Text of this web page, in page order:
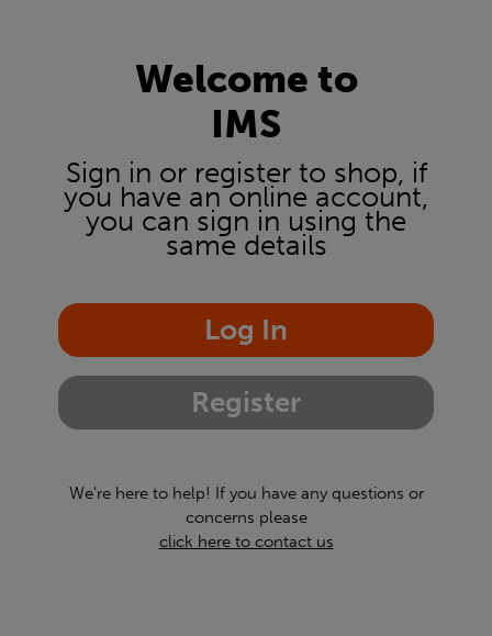
Welcome to
IMS
Sign in or register to shop, if
you have an online account,
you can sign in using the
same details
Log In
Register
We're here to help! If you have any questions or
concerns please
click here to contact us